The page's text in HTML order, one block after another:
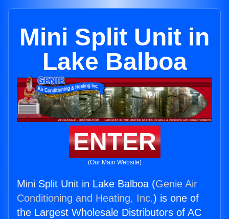
Mini Split Unit in
Lake Balboa
ENTER
(Our Main Website)
Mini Split Unit in Lake Balboa (Genie Air
Conditioning and Heating, Inc.) is one of
the Largest Wholesale Distributors of AC